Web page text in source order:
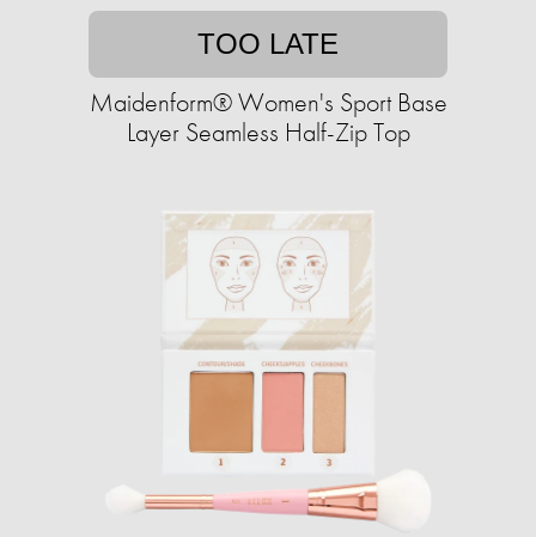
TOO LATE
Maidenform® Women's Sport Base
Layer Seamless Half-Zip Top